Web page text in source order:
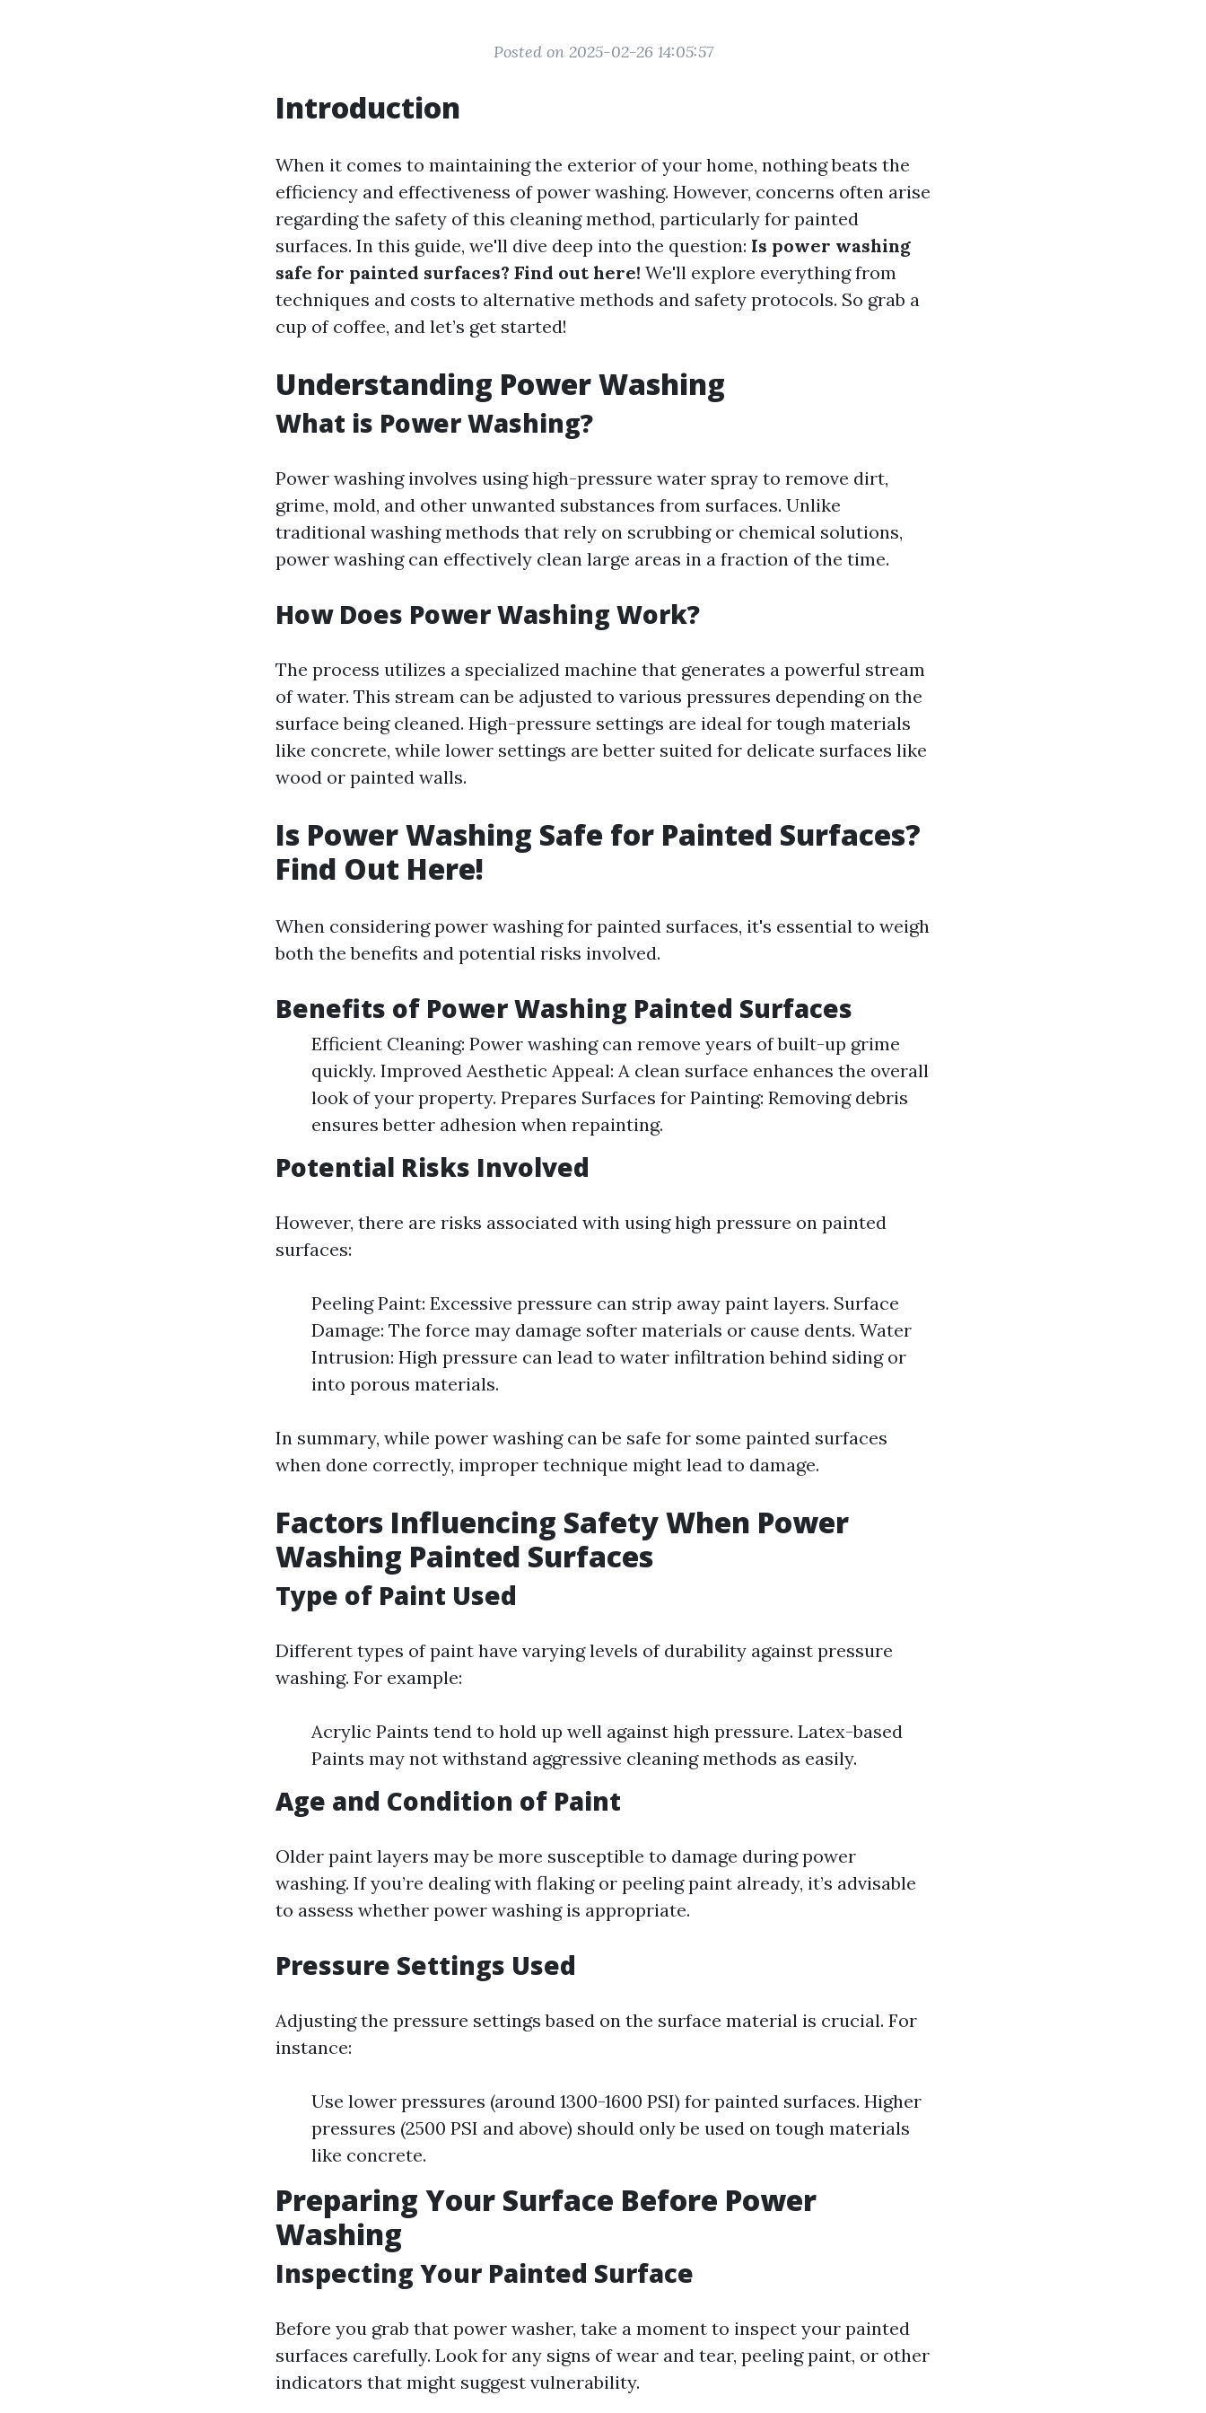
Posted on 2025-02-26 14:05:57
Introduction
When it comes to maintaining the exterior of your home, nothing beats the
efficiency and effectiveness of power washing. However, concerns often arise
regarding the safety of this cleaning method, particularly for painted
surfaces. In this guide, we'll dive deep into the question: Is power washing
safe for painted surfaces? Find out here! We'll explore everything from
techniques and costs to alternative methods and safety protocols. So grab a
cup of coffee, and let’s get started!
Understanding Power Washing
What is Power Washing?
Power washing involves using high-pressure water spray to remove dirt,
grime, mold, and other unwanted substances from surfaces. Unlike
traditional washing methods that rely on scrubbing or chemical solutions,
power washing can effectively clean large areas in a fraction of the time.
How Does Power Washing Work?
The process utilizes a specialized machine that generates a powerful stream
of water. This stream can be adjusted to various pressures depending on the
surface being cleaned. High-pressure settings are ideal for tough materials
like concrete, while lower settings are better suited for delicate surfaces like
wood or painted walls.
Is Power Washing Safe for Painted Surfaces?
Find Out Here!
When considering power washing for painted surfaces, it's essential to weigh
both the benefits and potential risks involved.
Benefits of Power Washing Painted Surfaces
Efficient Cleaning: Power washing can remove years of built-up grime
quickly. Improved Aesthetic Appeal: A clean surface enhances the overall
look of your property. Prepares Surfaces for Painting: Removing debris
ensures better adhesion when repainting.
Potential Risks Involved
However, there are risks associated with using high pressure on painted
surfaces:
Peeling Paint: Excessive pressure can strip away paint layers. Surface
Damage: The force may damage softer materials or cause dents. Water
Intrusion: High pressure can lead to water infiltration behind siding or
into porous materials.
In summary, while power washing can be safe for some painted surfaces
when done correctly, improper technique might lead to damage.
Factors Influencing Safety When Power
Washing Painted Surfaces
Type of Paint Used
Different types of paint have varying levels of durability against pressure
washing. For example:
Acrylic Paints tend to hold up well against high pressure. Latex-based
Paints may not withstand aggressive cleaning methods as easily.
Age and Condition of Paint
Older paint layers may be more susceptible to damage during power
washing. If you’re dealing with flaking or peeling paint already, it’s advisable
to assess whether power washing is appropriate.
Pressure Settings Used
Adjusting the pressure settings based on the surface material is crucial. For
instance:
Use lower pressures (around 1300-1600 PSI) for painted surfaces. Higher
pressures (2500 PSI and above) should only be used on tough materials
like concrete.
Preparing Your Surface Before Power
Washing
Inspecting Your Painted Surface
Before you grab that power washer, take a moment to inspect your painted
surfaces carefully. Look for any signs of wear and tear, peeling paint, or other
indicators that might suggest vulnerability.